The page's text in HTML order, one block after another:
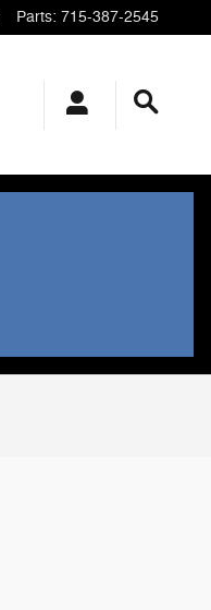
Parts: 715-387-2545